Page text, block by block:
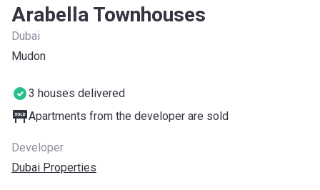
Arabella Townhouses
Dubai
Mudon
3 houses delivered
Apartments from the developer are sold
Developer
Dubai Properties